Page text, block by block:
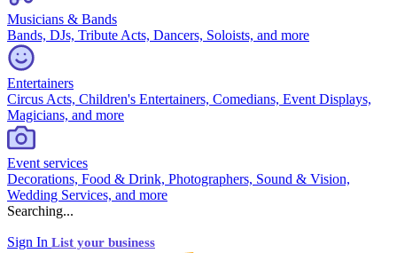
Musicians & Bands
Bands, DJs, Tribute Acts, Dancers, Soloists, and more
Entertainers
Circus Acts, Children's Entertainers, Comedians, Event Displays,
Magicians, and more
Event services
Decorations, Food & Drink, Photographers, Sound & Vision,
Wedding Services, and more
Searching...
Sign In List your business